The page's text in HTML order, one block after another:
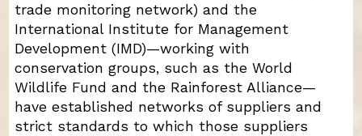
trade monitoring network) and the
International Institute for Management
Development (IMD)—working with
conservation groups, such as the World
Wildlife Fund and the Rainforest Alliance—
have established networks of suppliers and
strict standards to which those suppliers